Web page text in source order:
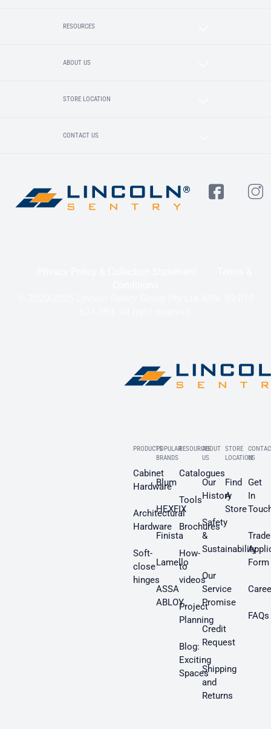
RESOURCES
ABOUT US
STORE LOCATION
CONTACT US
PRODUCTS
Cabinet
Hardware
Architectural
Hardware
Soft-
close
hinges
POPULAR
BRANDS
Blum
HEXFIX
Finista
Lamello
ASSA
ABLOY
RESOURCES
Catalogues
Tools
Brochures
How-
to
videos
Project
Planning
Blog:
Exciting
Spaces
ABOUT
US
Our
History
Safety
&
Sustainability
Our
Service
Promise
Credit
Request
Shipping
and
Returns
STORE
LOCATION
Find
A
Store
US
Get
In
Trade
Form
FAQs